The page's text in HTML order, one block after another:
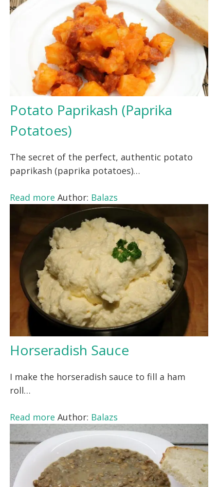
Potato Paprikash (Paprika
Potatoes)
The secret of the perfect, authentic potato
paprikash (paprika potatoes)…
Read more Author: Balazs
Horseradish Sauce
I make the horseradish sauce to fill a ham
roll…
Read more Author: Balazs